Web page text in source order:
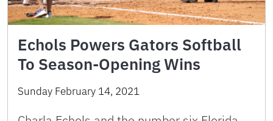
Echols Powers Gators Softball
To Season-Opening Wins
Sunday February 14, 2021